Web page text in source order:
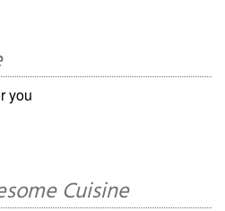
you
Cuisine